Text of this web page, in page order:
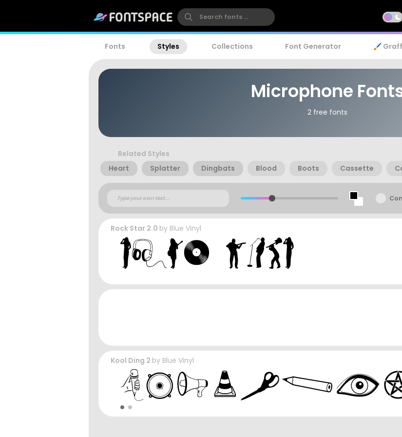
Fonts Styles Collections Font Generator 🖌️
Microphone
2 free fonts
Related Styles
Heart
Splatter Dingbats Blood Boots Cassette
Rock Star 2.0 by Blue Vinyl
Kool Ding 2 by Blue Vinyl